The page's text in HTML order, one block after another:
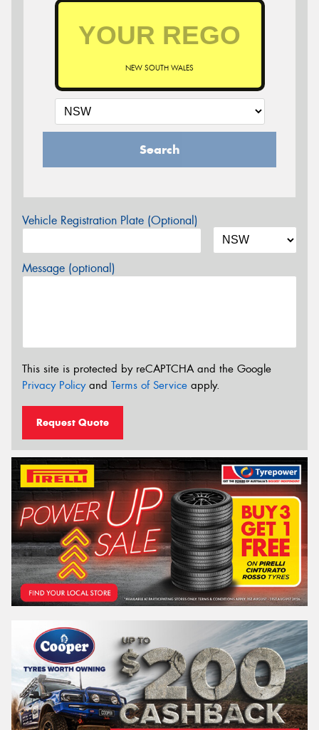
NEW SOUTH WALES
Search
Vehicle Registration Plate (Optional)
Message (optional)
This site is protected by reCAPTCHA and the Google
Privacy Policyand Terms of Service apply.
Request Quote